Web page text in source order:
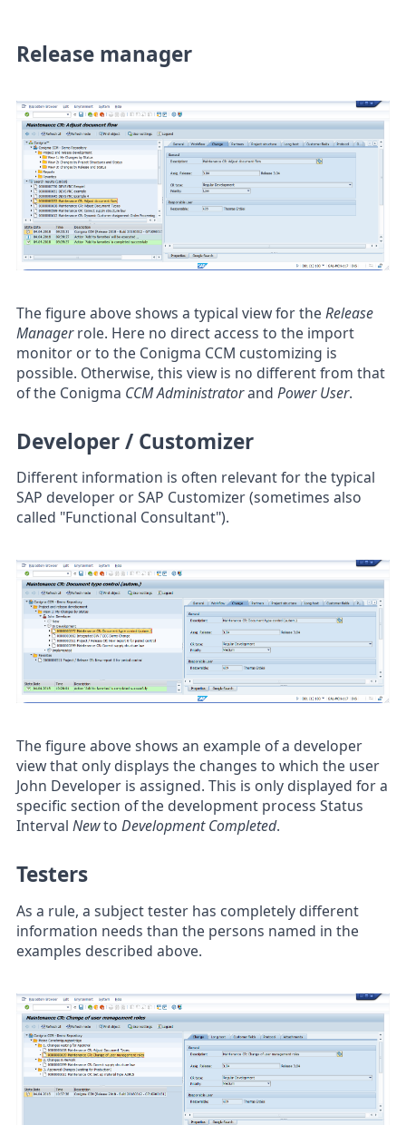
Release manager
The figure above shows a typical view for the Release
Managerrole. Here no direct access to the import
monitor or to the Conigma CCM customizing is
possible. Otherwise, this view is no different from that
of the Conigma CCM Administratorand Power User.
Developer / Customizer
Different information is often relevant for the typical
SAP developer or SAP Customizer (sometimes also
called "Functional Consultant").
The figure above shows an example of a developer
view that only displays the changes to which the user
John Developer is assigned. This is only displayed for a
specific section of the development process Status
Interval Newto Development Completed.
Testers
As a rule, a subject tester has completely different
information needs than the persons named in the
examples described above.